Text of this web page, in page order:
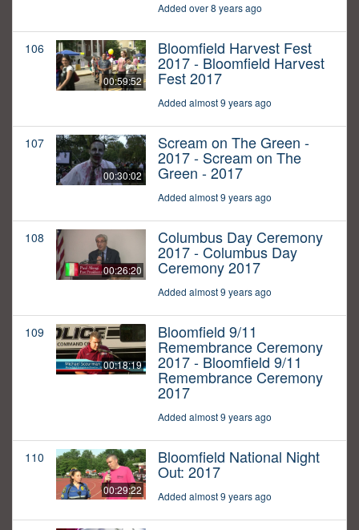
Added over 8 years ago
106
00:59:52
Bloomfield Harvest Fest
2017 - Bloomfield Harvest
Fest 2017
Added almost 9 years ago
107
00:30:02
Scream on The Green -
2017 - Scream on The
Green - 2017
Added almost 9 years ago
108
00:26:20
Columbus Day Ceremony
2017 - Columbus Day
Ceremony 2017
Added almost 9 years ago
109
00:18:19
Bloomfield 9/11
Remembrance Ceremony
2017 - Bloomfield 9/11
Remembrance Ceremony
2017
Added almost 9 years ago
110
00:29:22
Bloomfield National Night
Out: 2017
Added almost 9 years ago